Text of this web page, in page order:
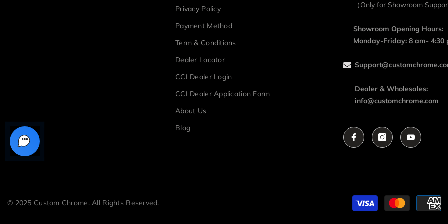
Privacy Policy
Payment Method
Term & Conditions
Dealer Locator
CCI Dealer Login
CCI Dealer Application Form
About Us
Blog
（Only for Showroom Support
Showroom Opening Hours:
Monday-Friday: 8 am- 4:30
Dealer & Wholesales:
info@customchrome.com
© 2025 Custom Chrome. All Rights Reserved.